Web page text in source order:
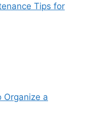
Tips for
Organize a